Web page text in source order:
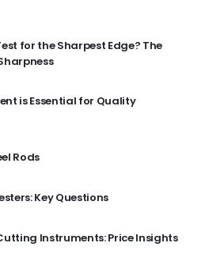
for the Sharpest Edge? The
is Essential for Quality
Rods
Key Questions
Instruments: Price Insights